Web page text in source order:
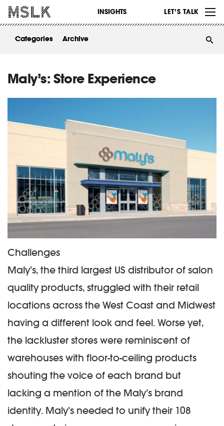
INSIGHTS LET’S TALK
WORK
ABOUT
Categories Archive
Maly’s: Store Experience
Challenges
Maly’s, the third largest US distributor of salon
quality products, struggled with their retail
locations across the West Coast and Midwest
having a different look and feel. Worse yet,
the lackluster stores were reminiscent of
warehouses with floor-to-ceiling products
shouting the voice of each brand but
lacking a mention of the Maly’s brand
identity. Maly’s needed to unify their 108